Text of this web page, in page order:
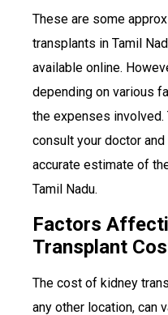
These are some
transplants in Tamil
available online.
depending on various
the expenses
consult your doctor
accurate estimate of
Tamil Nadu.
Factors
Transplant
The cost of kidney
any other location, can